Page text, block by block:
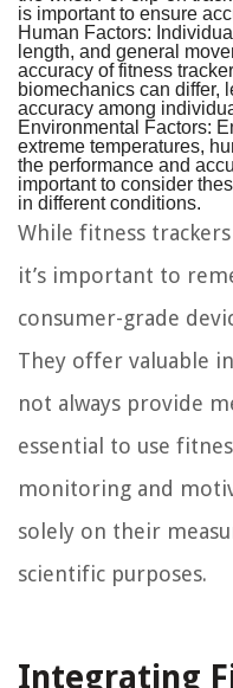
is important to ensure
Human Factors:
length, and general
accuracy of fitness
biomechanics can differ,
accuracy among
Environmental Factors:
extreme temperatures,
the performance and
important to consider
in different conditions.
While fitness
it’s important to
consumer-grade
They offer valuable
not always provide
essential to use
monitoring and
solely on their
scientific purposes.
Integrating